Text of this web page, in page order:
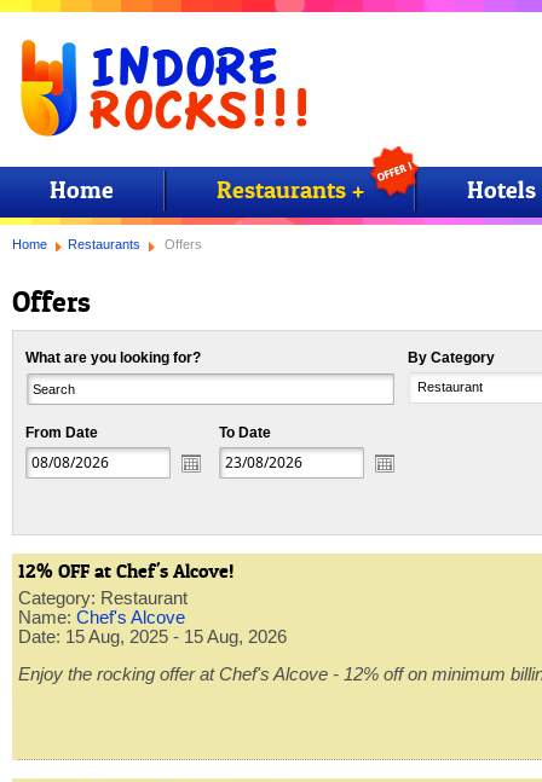
Home Restaurants + Hotels
Home Restaurants Offers
Offers
What are you looking for? By Category
Restaurant
From Date To Date
12% OFF at Chef's Alcove!
Category: Restaurant
Name: Chef's Alcove
Date: 15 Aug, 2025 - 15 Aug, 2026
Enjoy the rocking offer at Chef's Alcove - 12% off on minimum